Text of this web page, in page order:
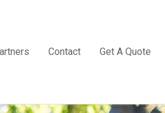
Contact Get A Quote